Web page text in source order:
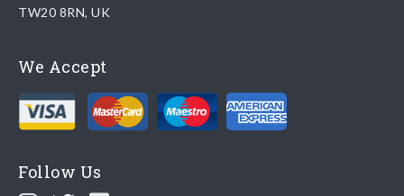
Read our fullreturns policy
TW20 8RN, UK
We Accept
Follow Us